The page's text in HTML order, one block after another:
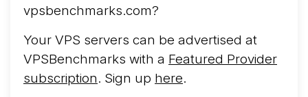
vpsbenchmarks.com?
Your VPS servers can be advertised at
VPSBenchmarks with a Featured Provider
subscription. Sign up here.